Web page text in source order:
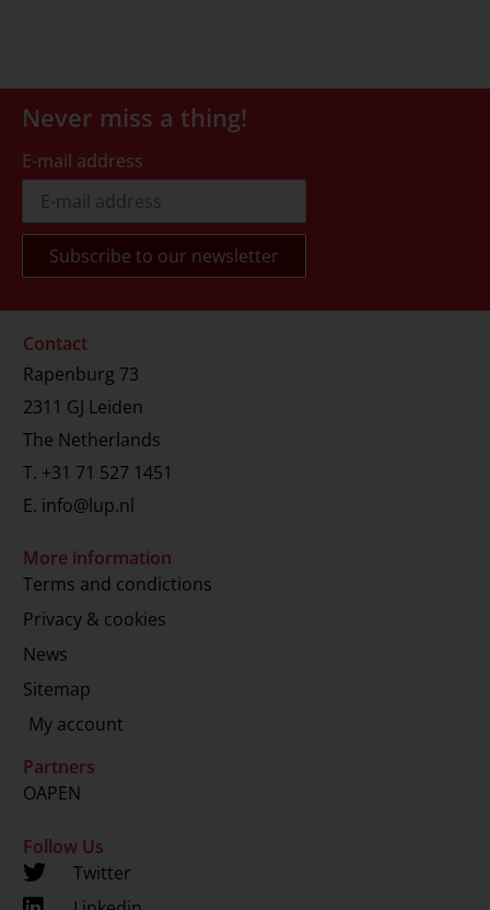
Never miss a thing!
E-mail address
Contact
Rapenburg 73
2311 GJ Leiden
The Netherlands
T. +31 71 527 1451
E. info@lup.nl
More information
Terms and condictions
Privacy & cookies
News
Sitemap
My account
Partners
OAPEN
Follow Us
Twitter